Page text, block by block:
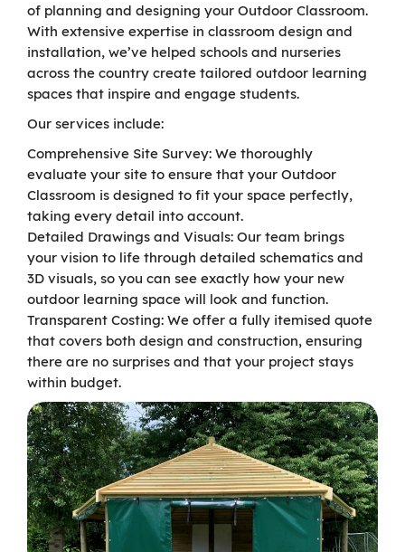
of planning and designing your Outdoor Classroom.
With extensive expertise in classroom design and
installation, we’ve helped schools and nurseries
across the country create tailored outdoor learning
spaces that inspire and engage students.
Our services include:
Comprehensive Site Survey: We thoroughly
evaluate your site to ensure that your Outdoor
Classroom is designed to fit your space perfectly,
taking every detail into account.
Detailed Drawings and Visuals: Our team brings
your vision to life through detailed schematics and
3D visuals, so you can see exactly how your new
outdoor learning space will look and function.
Transparent Costing: We offer a fully itemised quote
that covers both design and construction, ensuring
there are no surprises and that your project stays
within budget.